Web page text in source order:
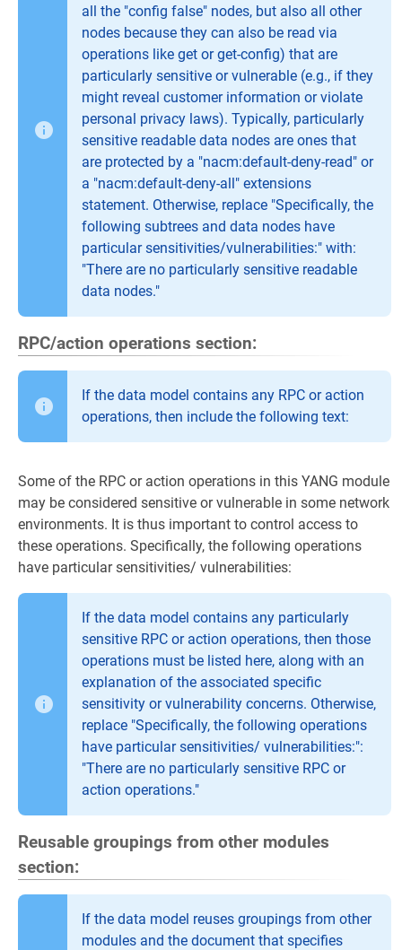
all the "config false" nodes, but also all other
nodes because they can also be read via
operations like get or get-config) that are
particularly sensitive or vulnerable (e.g., if they
might reveal customer information or violate
personal privacy laws). Typically, particularly
sensitive readable data nodes are ones that
are protected by a "nacm:default-deny-read" or
a "nacm:default-deny-all" extensions
statement. Otherwise, replace "Specifically, the
following subtrees and data nodes have
particular sensitivities/vulnerabilities:" with:
"There are no particularly sensitive readable
data nodes."
RPC/action operations section:
If the data model contains any RPC or action
operations, then include the following text:
Some of the RPC or action operations in this YANG module
may be considered sensitive or vulnerable in some network
environments. It is thus important to control access to
these operations. Specifically, the following operations
have particular sensitivities/ vulnerabilities:
If the data model contains any particularly
sensitive RPC or action operations, then those
operations must be listed here, along with an
explanation of the associated specific
sensitivity or vulnerability concerns. Otherwise,
replace "Specifically, the following operations
have particular sensitivities/ vulnerabilities:":
"There are no particularly sensitive RPC or
action operations."
Reusable groupings from other modules
section:
If the data model reuses groupings from other
modules and the document that specifies